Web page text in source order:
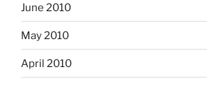
June 2010
May 2010
April 2010